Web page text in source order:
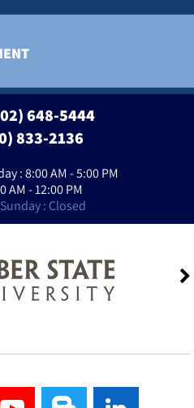
648-5444
833-2136
: 8:00 AM - 5:00 PM
AM - 12:00 PM
: Closed